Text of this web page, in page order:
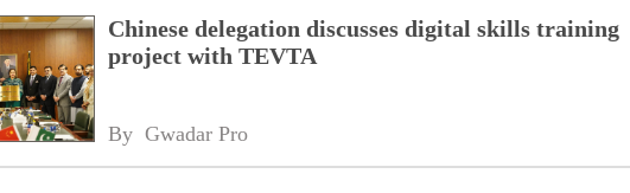
Chinese delegation discusses digital skills training
project with TEVTA
By Gwadar Pro